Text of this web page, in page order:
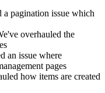
a pagination issue which
overhauled the
an issue where
pages
how items are created